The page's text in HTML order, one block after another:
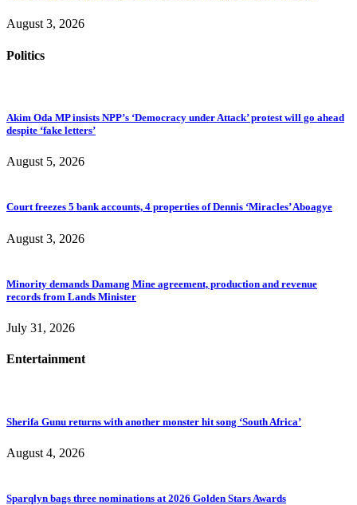
August 3, 2026
Politics
Akim Oda MP insists NPP’s ‘Democracy under Attack’ protest will go ahead
despite ‘fake letters’
August 5, 2026
Court freezes 5 bank accounts, 4 properties of Dennis ‘Miracles’ Aboagye
August 3, 2026
Minority demands Damang Mine agreement, production and revenue
records from Lands Minister
July 31, 2026
Entertainment
Sherifa Gunu returns with another monster hit song ‘South Africa’
August 4, 2026
Sparqlyn bags three nominations at 2026 Golden Stars Awards